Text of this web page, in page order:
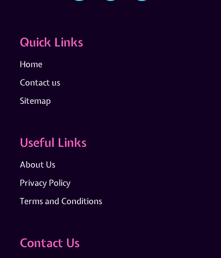
Quick Links
Home
Contact us
Sitemap
Useful Links
About Us
Privacy Policy
Terms and Conditions
Contact Us